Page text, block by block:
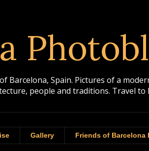
Barcelona, Spain. Pictures of a
people and traditions. Travel
Gallery Friends of Barcelona